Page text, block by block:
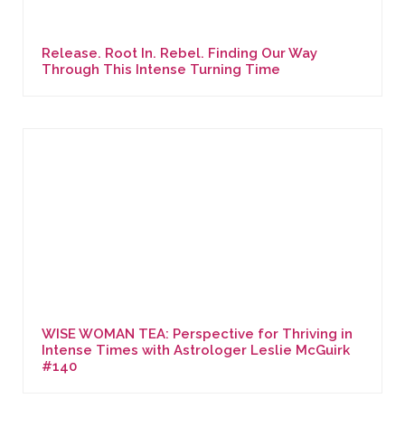
Release. Root In. Rebel. Finding Our Way
Through This Intense Turning Time
WISE WOMAN TEA: Perspective for Thriving in
Intense Times with Astrologer Leslie McGuirk
#140